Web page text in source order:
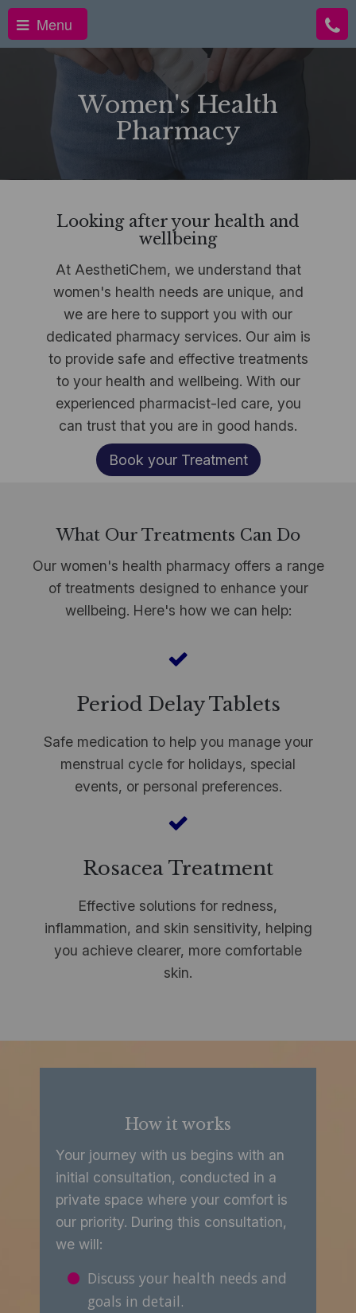
Menu
Women's Health
Pharmacy
Looking after your health and
wellbeing
At AesthetiChem, we understand that
women's health needs are unique, and
we are here to support you with our
dedicated pharmacy services. Our aim is
to provide safe and effective treatments
to your health and wellbeing. With our
experienced pharmacist-led care, you
can trust that you are in good hands.​
Book your Treatment
What Our Treatments Can Do
Our women's health pharmacy offers a range
of treatments designed to enhance your
wellbeing. Here's how we can help:
Period Delay Tablets
Safe medication to help you manage your
menstrual cycle for holidays, special
events, or personal preferences.
Rosacea Treatment
Effective solutions for redness,
inflammation, and skin sensitivity, helping
you achieve clearer, more comfortable
skin.
How it works
Your journey with us begins with an
initial consultation, conducted in a
private space where your comfort is
our priority. During this consultation,
we will:
Discuss your health needs and
goals in detail.